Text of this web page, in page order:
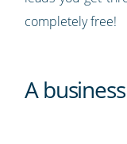
completely free!
A